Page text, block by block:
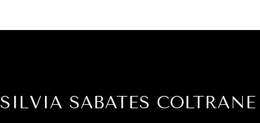
SILVIA SABATES COLTRANE